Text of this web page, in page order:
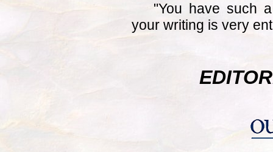
"You have such
your writing is very